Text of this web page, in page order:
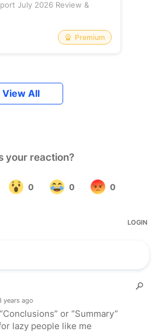
July 2026 Review &
Premium
View All